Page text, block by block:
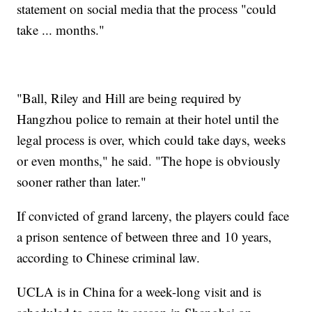
statement on social media that the process "could
take ... months."
"Ball, Riley and Hill are being required by
Hangzhou police to remain at their hotel until the
legal process is over, which could take days, weeks
or even months," he said. "The hope is obviously
sooner rather than later."
If convicted of grand larceny, the players could face
a prison sentence of between three and 10 years,
according to Chinese criminal law.
UCLA is in China for a week-long visit and is